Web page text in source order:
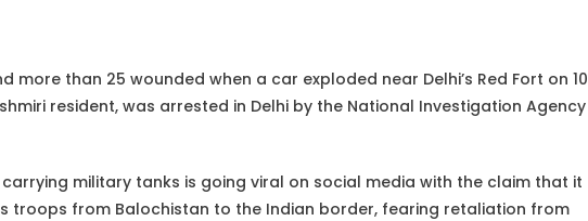
more than 25 wounded when a car exploded near Delhi’s Red Fort on 10
resident, was arrested in Delhi by the National Investigation Agency
military tanks is going viral on social media with the claim that it
troops from Balochistan to the Indian border, fearing retaliation from